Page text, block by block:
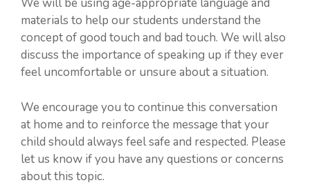
materials to help our students understand the
concept of good touch and bad touch. We will also
discuss the importance of speaking up if they ever
feel uncomfortable or unsure about a situation.
We encourage you to continue this conversation
at home and to reinforce the message that your
child should always feel safe and respected. Please
let us know if you have any questions or concerns
about this topic.